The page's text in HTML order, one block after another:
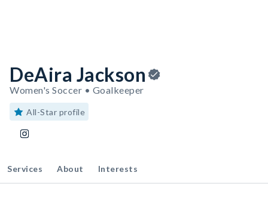
DeAira Jackson
Women's Soccer • Goalkeeper
All-Star profile
Services About Interests